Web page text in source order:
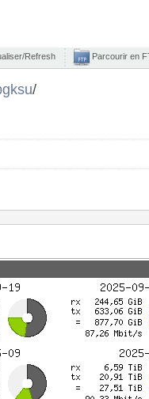
Refresh Parcourir en
/